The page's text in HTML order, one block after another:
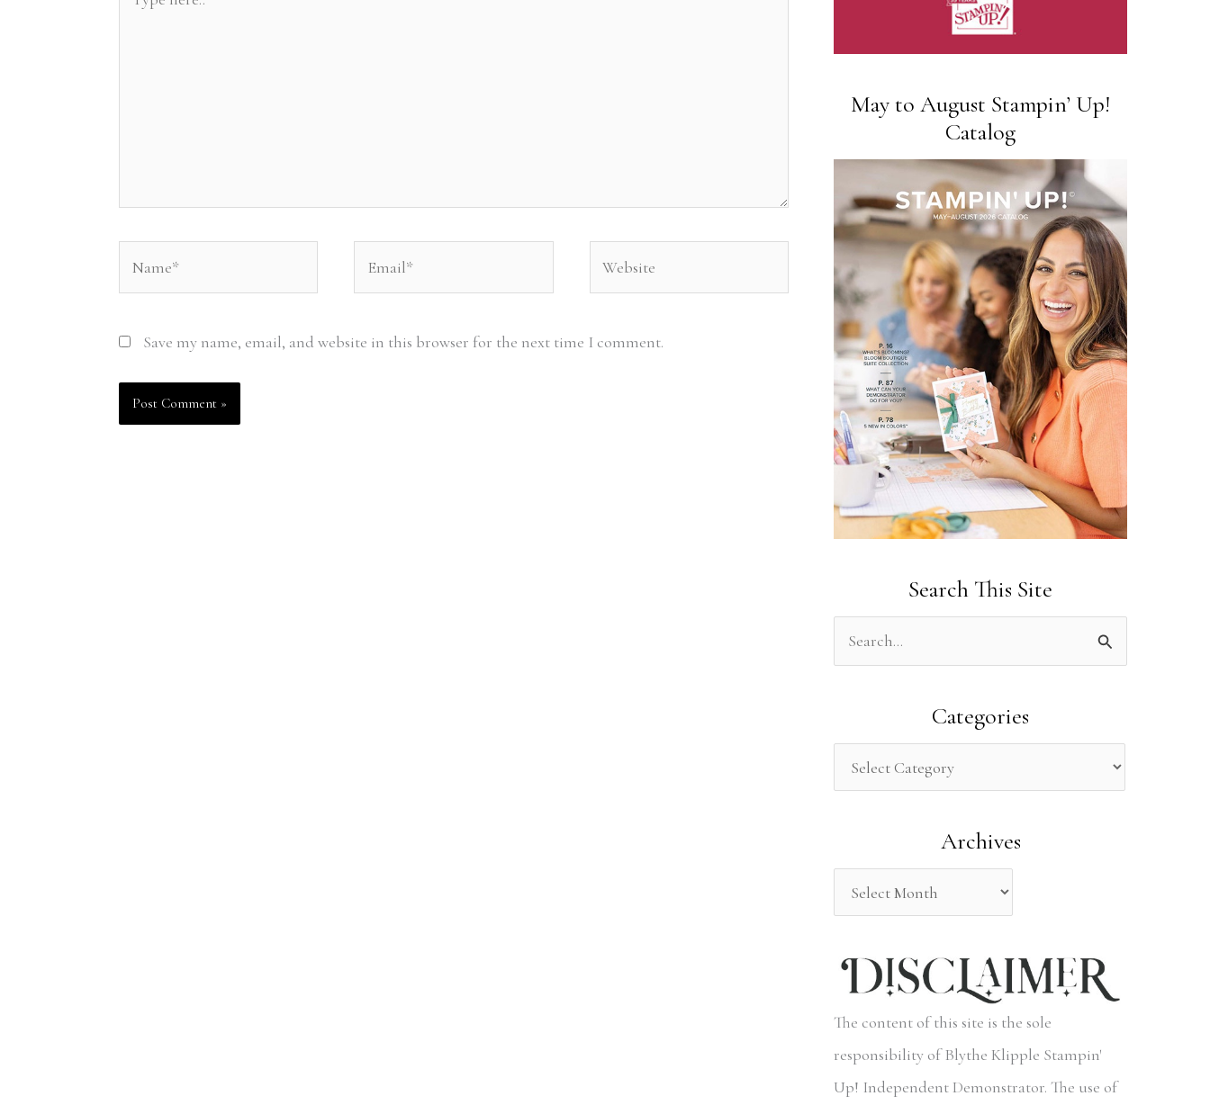
here..
Save my name, email, and website in this browser for the next time I comment.
May to August Stampin’ Up!
Catalog
Search This Site
r
o
Categories
Archives
The content of this site is the sole
responsibility of Blythe Klipple Stampin'
Up! Independent Demonstrator. The use of